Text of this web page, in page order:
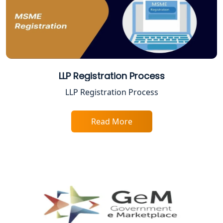
Trade License Consultant in Lucknow
Top Online Accountant for Small
Business in Lucknow
GST Registration for Foreign
BIS Registration and Certification
Best CA Firm in Kanpur | My Startup
Solution
LLP Registration Process
LLP Registration Process
Read More